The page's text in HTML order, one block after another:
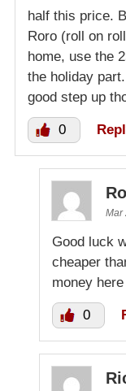
half this price.
Roro (roll on
home, use the
the holiday
good step up
0
Mar
Good luck
cheaper
money here
0